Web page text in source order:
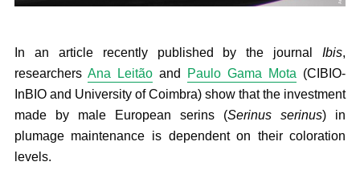
In an article recently published by the journalIbis,
researchers Ana Leitãoand Paulo Gama Mota (CIBIO-
InBIO and University of Coimbra) show that the investment
made by male European serins (Serinus serinus) in
plumage maintenance is dependent on their coloration
levels.